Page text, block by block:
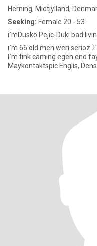
Herning, Midtjylland,
Seeking: Female 20 - 53
i`mDusko Pejic-Duki bad
i`m 66 old men weri serioz
I`m tink caming egen end faynd wumen -grl ty my serioz
Maykontaktspic Englis,